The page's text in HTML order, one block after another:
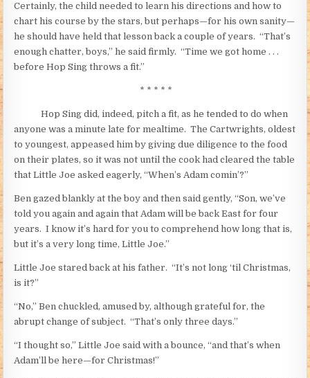
Certainly, the child needed to learn his directions and how to
chart his course by the stars, but perhaps—for his own sanity—
he should have held that lesson back a couple of years. “That’s
enough chatter, boys,” he said firmly. “Time we got home . . .
before Hop Sing throws a fit.”
* * * * *
Hop Sing did, indeed, pitch a fit, as he tended to do when
anyone was a minute late for mealtime. The Cartwrights, oldest
to youngest, appeased him by giving due diligence to the food
on their plates, so it was not until the cook had cleared the table
that Little Joe asked eagerly, “When’s Adam comin’?”
Ben gazed blankly at the boy and then said gently, “Son, we’ve
told you again and again that Adam will be back East for four
years. I know it’s hard for you to comprehend how long that is,
but it’s a very long time, Little Joe.”
Little Joe stared back at his father. “It’s not long ‘til Christmas,
is it?”
“No,” Ben chuckled, amused by, although grateful for, the
abrupt change of subject. “That’s only three days.”
“I thought so,” Little Joe said with a bounce, “and that’s when
Adam’ll be here—for Christmas!”